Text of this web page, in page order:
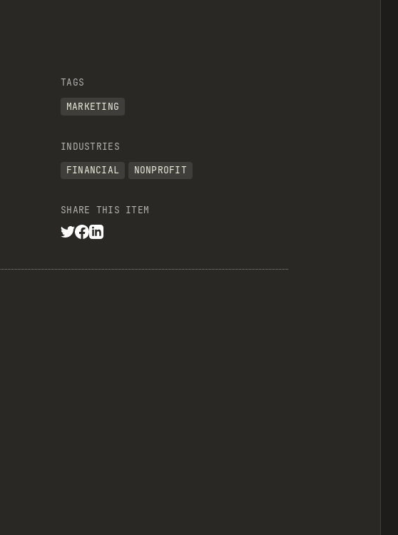
TAGS
MARKETING
INDUSTRIES
FINANCIAL
NONPROFIT
SHARE THIS ITEM